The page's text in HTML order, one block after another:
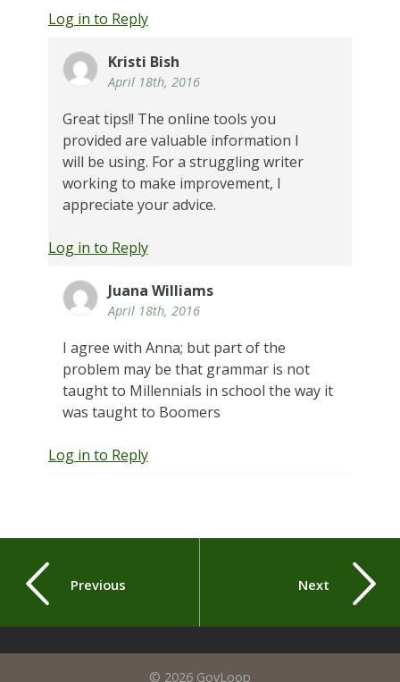
Log in to Reply
Kristi Bish
April 18th, 2016
Great tips!! The online tools you
provided are valuable information I
will be using. For a struggling writer
working to make improvement, I
appreciate your advice.
Log in to Reply
Juana Williams
April 18th, 2016
I agree with Anna; but part of the
problem may be that grammar is not
taught to Millennials in school the way it
was taught to Boomers
Log in to Reply
Previous Next
© 2026 GovLoop